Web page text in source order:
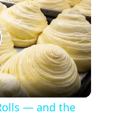
Video
— and the